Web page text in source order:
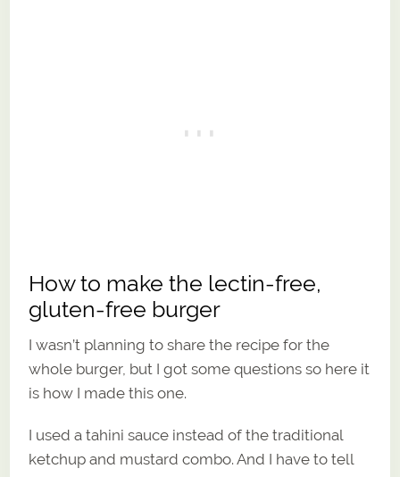
How to make the lectin-free,
gluten-free burger
I wasn’t planning to share the recipe for the
whole burger, but I got some questions so here it
is how I made this one.
I used a tahini sauce instead of the traditional
ketchup and mustard combo. And I have to tell